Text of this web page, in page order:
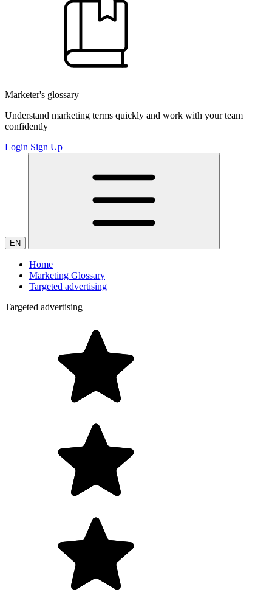
Marketer's glossary
Understand marketing terms quickly and work with your team
confidently
Login Sign Up
EN
Home
Marketing Glossary
Targeted advertising
Targeted advertising